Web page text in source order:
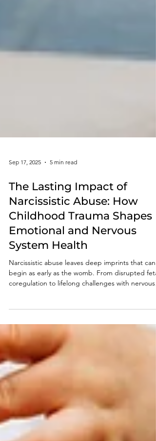
Sep 17, 2025 5 min read
The Lasting Impact of
Narcissistic Abuse: How
Childhood Trauma Shapes
Emotional and Nervous
System Health
begin as early as the womb. From disrupted fetal
coregulation to lifelong challenges with nervous
system regulation, survivors often struggle with
anxiety, self-esteem, and relationships. This post
explores how maternal dysregulation impacts
development and offers insight into pathways of
healing for adult children of narcissistic abuse.